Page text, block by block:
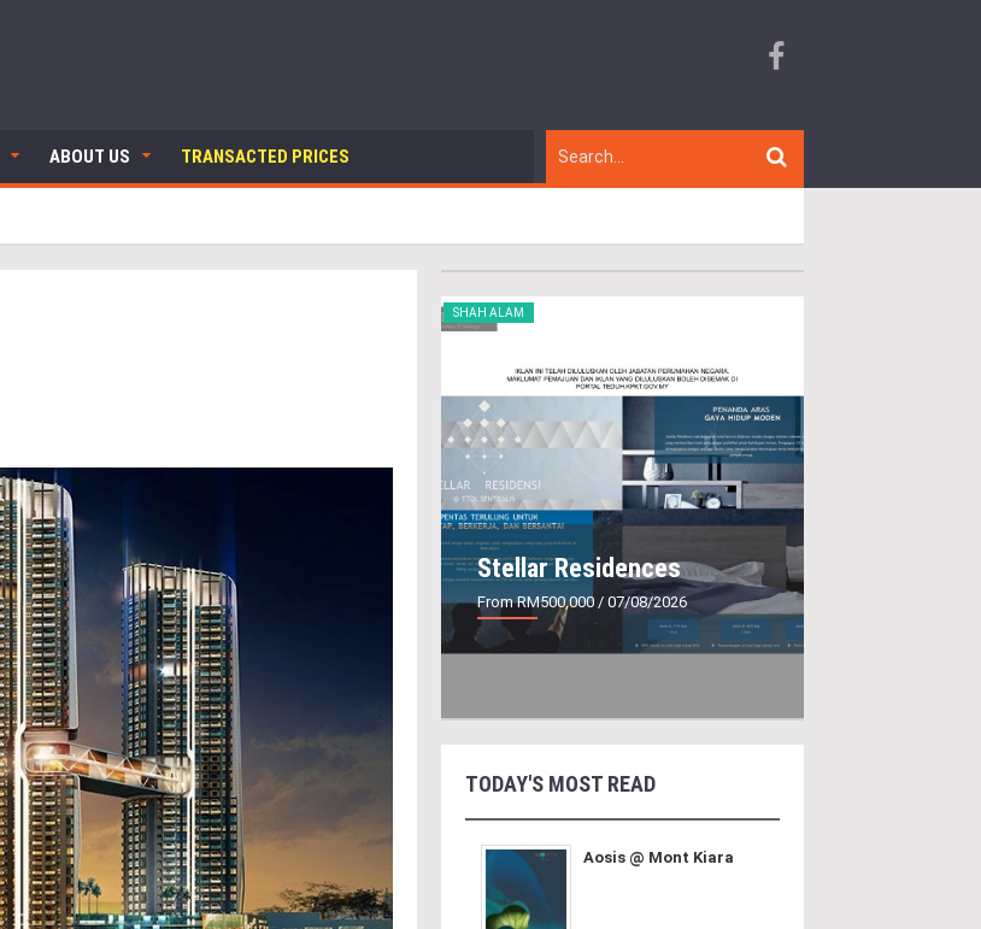
ABOUT US TRANSACTED PRICES
SHAH ALAM
Stellar Residences
From RM500,000 / 07/08/2026
TODAY'S MOST READ
Aosis @ Mont Kiara